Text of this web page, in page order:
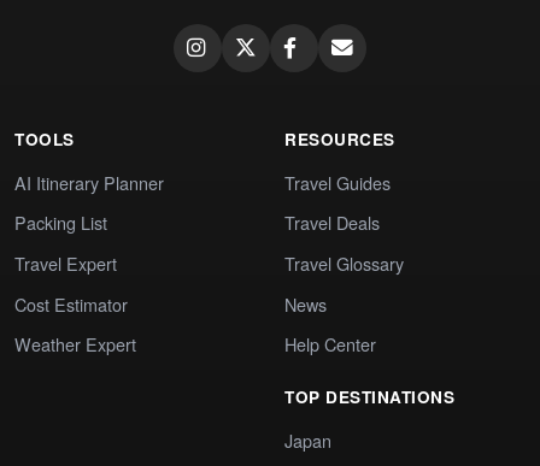
TOOLS
AI Itinerary Planner
Packing List
Travel Expert
Cost Estimator
Weather Expert
RESOURCES
Travel Guides
Travel Deals
Travel Glossary
News
Help Center
TOP DESTINATIONS
Japan